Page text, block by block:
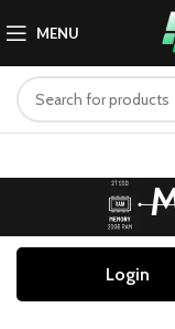
MENU
Login